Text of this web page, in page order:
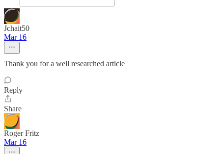
Jchait50
Mar 16
Thank you for a well researched article
Reply
Share
Roger Fritz
Mar 16